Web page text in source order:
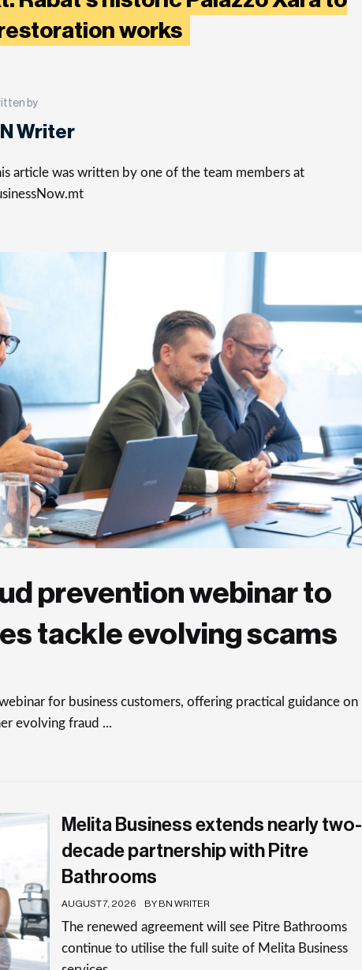
works
by
Writer
article was written by one of the team members at
prevention webinar to
tackle evolving scams
for business customers, offering practical guidance on
evolving fraud ...
Melita Business extends nearly two-
decade partnership with Pitre
Bathrooms
AUGUST 7, 2026 BY BN WRITER
The renewed agreement will see Pitre Bathrooms
continue to utilise the full suite of Melita Business